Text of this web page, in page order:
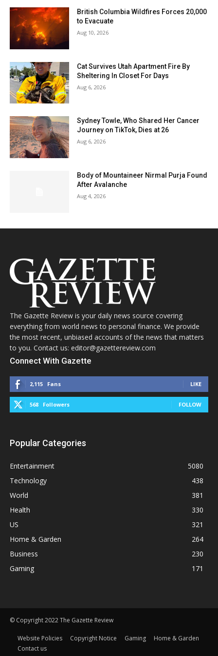
British Columbia Wildfires Forces 20,000
to Evacuate
Aug 10, 2026
Cat Survives Utah Apartment Fire By
Sheltering In Closet For Days
Aug 6, 2026
Sydney Towle, Who Shared Her Cancer
Journey on TikTok, Dies at 26
Aug 6, 2026
Body of Mountaineer Nirmal Purja Found
After Avalanche
Aug 4, 2026
The Gazette Review is your daily news source covering
everything from world news to personal finance. We provide
the most recent, unbiased accounts of the news that matters
to you. Contact us: editor@gazettereview.com
Connect With Gazette
2,115 Fans LIKE
568 Followers FOLLOW
Popular Categories
Entertainment
5080
Technology
438
World
381
Health
330
US
321
Home & Garden
264
Business
230
Gaming
171
© Copyright 2022 The Gazette Review
Website Policies Copyright Notice Gaming
Home & Garden
Contact us